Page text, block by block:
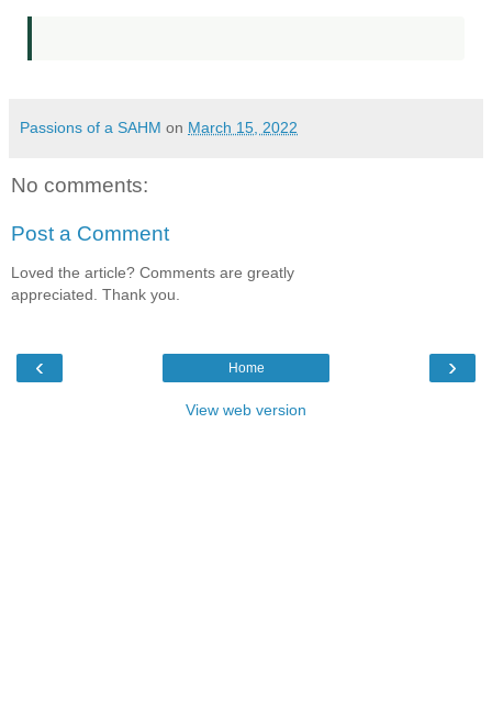
Passions of a SAHM on March 15, 2022
No comments:
Post a Comment
Loved the article? Comments are greatly
appreciated. Thank you.
‹ ›
Home
View web version